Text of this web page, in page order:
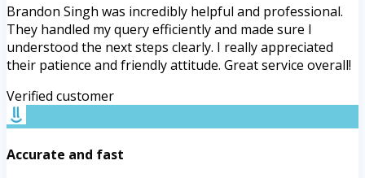
Brandon Singh was incredibly helpful and professional.
They handled my query efficiently and made sure I
understood the next steps clearly. I really appreciated
their patience and friendly attitude. Great service overall!
Verified customer
Accurate and fast